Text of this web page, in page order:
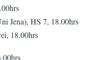
Jena), HS 7, 18.00hrs
18.00hrs